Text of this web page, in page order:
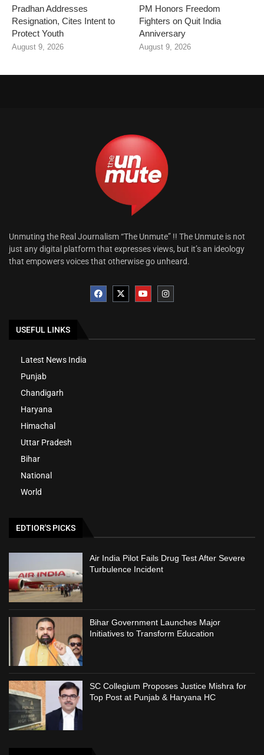
Pradhan Addresses
Resignation, Cites Intent to
Protect Youth
August 9, 2026
PM Honors Freedom
Fighters on Quit India
Anniversary
August 9, 2026
Unmuting the Real Journalism “The Unmute” !! The Unmute is not
just any digital platform that expresses views, but it’s an ideology
that empowers voices that otherwise go unheard.
USEFUL LINKS
Latest News India
Punjab
Chandigarh
Haryana
Himachal
Uttar Pradesh
Bihar
National
World
EDTIOR'S PICKS
Air India Pilot Fails Drug Test After Severe
Turbulence Incident
Bihar Government Launches Major
Initiatives to Transform Education
SC Collegium Proposes Justice Mishra for
Top Post at Punjab & Haryana HC